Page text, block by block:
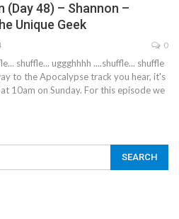
(Day 48) – Shannon –
Unique Geek
0
shuffle... uggghhhh ....shuffle... shuffle
to the Apocalypse track you hear, it's
10am on Sunday. For this episode we